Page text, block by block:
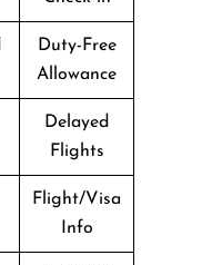
Duty-Free
Allowance
Delayed
Flights
Flight/Visa
Info